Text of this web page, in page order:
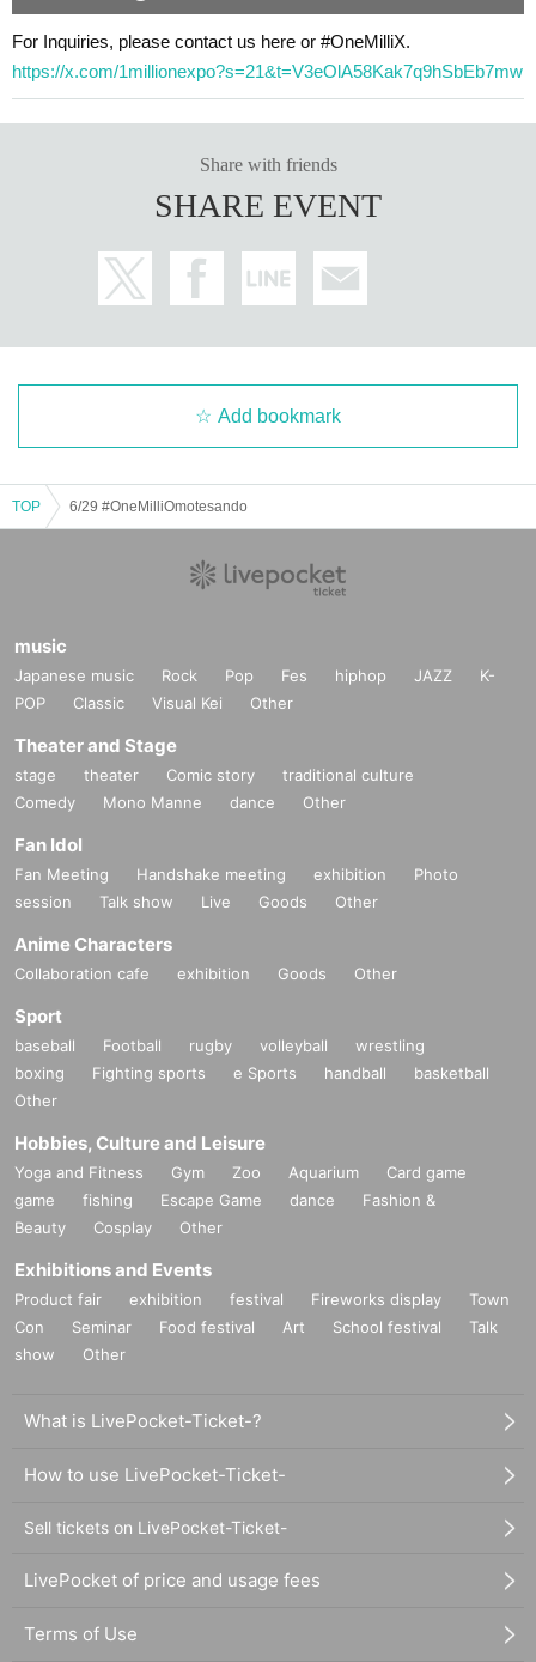
For Inquiries, please contact us here or #OneMilliX.
https://x.com/1millionexpo?s=21&t=V3eOlA58Kak7q9hSbEb7mw
Share with friends
SHARE EVENT
Add bookmark
TOP 6/29 #OneMilliOmotesando
music
Japanese music Rock Pop Fes hiphop JAZZ
K-
POP
Classic Visual Kei Other
Theater and Stage
stage theater Comic story
traditional culture
Comedy
Mono Manne dance Other
Fan Idol
Fan Meeting Handshake meeting exhibition
Photo
session
Talk show Live Goods Other
Anime Characters
Collaboration cafe exhibition Goods Other
Sport
baseball Football rugby volleyball
wrestling
boxing
Fighting sports e Sports handball
basketball
Other
Hobbies, Culture and Leisure
Yoga and Fitness Gym Zoo Aquarium
Card game
game
fishing Escape Game dance
Fashion &
Beauty
Cosplay Other
Exhibitions and Events
Product fair exhibition festival Fireworks display
Town
Con
Seminar Food festival Art School festival
Talk
show
Other
What is LivePocket-Ticket-?
How to use LivePocket-Ticket-
Sell tickets on LivePocket-Ticket-
LivePocket of price and usage fees
Terms of Use